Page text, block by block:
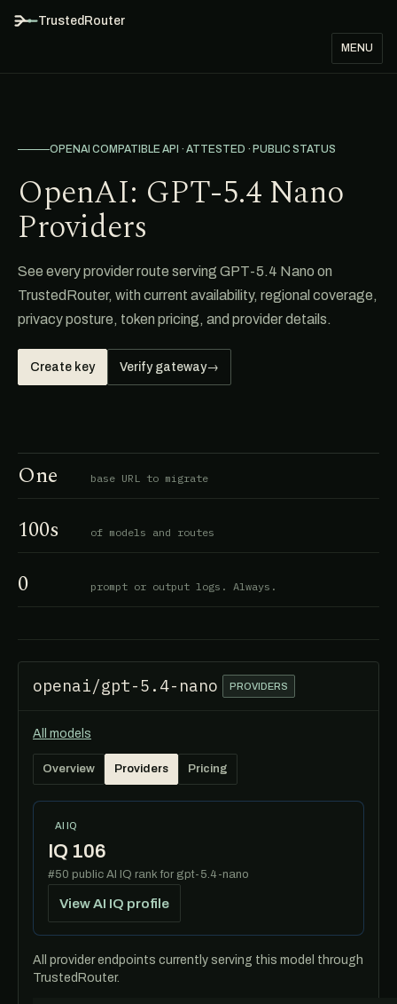
TrustedRouter
MENU
OPENAI COMPATIBLE API · ATTESTED · PUBLIC STATUS
OpenAI: GPT-5.4 Nano
Providers
See every provider route serving GPT-5.4 Nano on
TrustedRouter, with current availability, regional coverage,
privacy posture, token pricing, and provider details.
Create key Verify gateway→
One base URL to migrate
100s of models and routes
0 prompt or output logs. Always.
openai/gpt-5.4-nano PROVIDERS
All models
Overview Providers Pricing
AI IQ
IQ 106
#50 public AI IQ rank for gpt-5.4-nano
View AI IQ profile
All provider endpoints currently serving this model through
TrustedRouter.